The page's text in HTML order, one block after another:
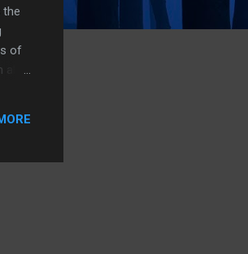
of